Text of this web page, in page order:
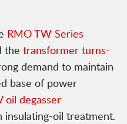
RMO TW Series
the transformer turns-
demand to maintain
base of power
oil degasser
insulating-oil treatment.